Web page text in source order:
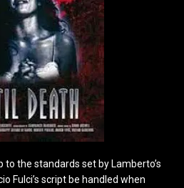
to the standards set by Lamberto’s
Fulci’s script be handled when